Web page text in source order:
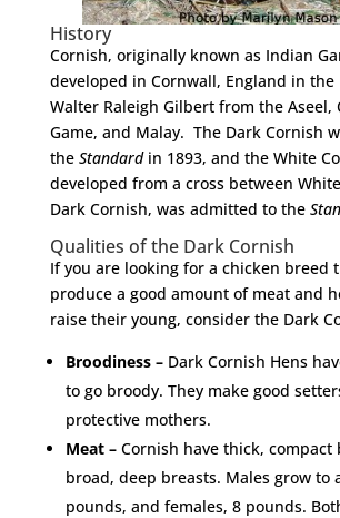
History
Cornish, originally known as Indian
developed in Cornwall, England in the
Walter Raleigh Gilbert from the Aseel,
Game, and Malay. The Dark Cornish
the Standardin 1893, and the White
developed from a cross between
Dark Cornish, was admitted to the
Qualities of the Dark Cornish
If you are looking for a chicken breed
produce a good amount of meat and
raise their young, consider the Dark
Broodiness –Dark Cornish Hens
to go broody. They make good
protective mothers.
Meat –Cornish have thick, compact
broad, deep breasts. Males grow to
pounds, and females, 8 pounds.